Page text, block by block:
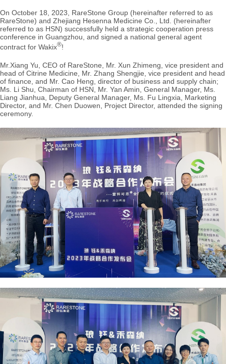
On October 18, 2023, RareStone Group (hereinafter referred to as
RareStone) and Zhejiang Hesenna Medicine Co., Ltd. (hereinafter
referred to as HSN) successfully held a strategic cooperation press
conference in Guangzhou, and signed a national general agent
contract for Wakix®!
Mr.Xiang Yu, CEO of RareStone, Mr. Xun Zhimeng, vice president and
head of Citrine Medicine, Mr. Zhang Shengjie, vice president and head
of finance, and Mr. Cao Heng, director of business and supply chain;
Ms. Li Shu, Chairman of HSN, Mr. Yan Amin, General Manager, Ms.
Liang Jianhua, Deputy General Manager, Ms. Fu Lingxia, Marketing
Director, and Mr. Chen Duowen, Project Director, attended the signing
ceremony.